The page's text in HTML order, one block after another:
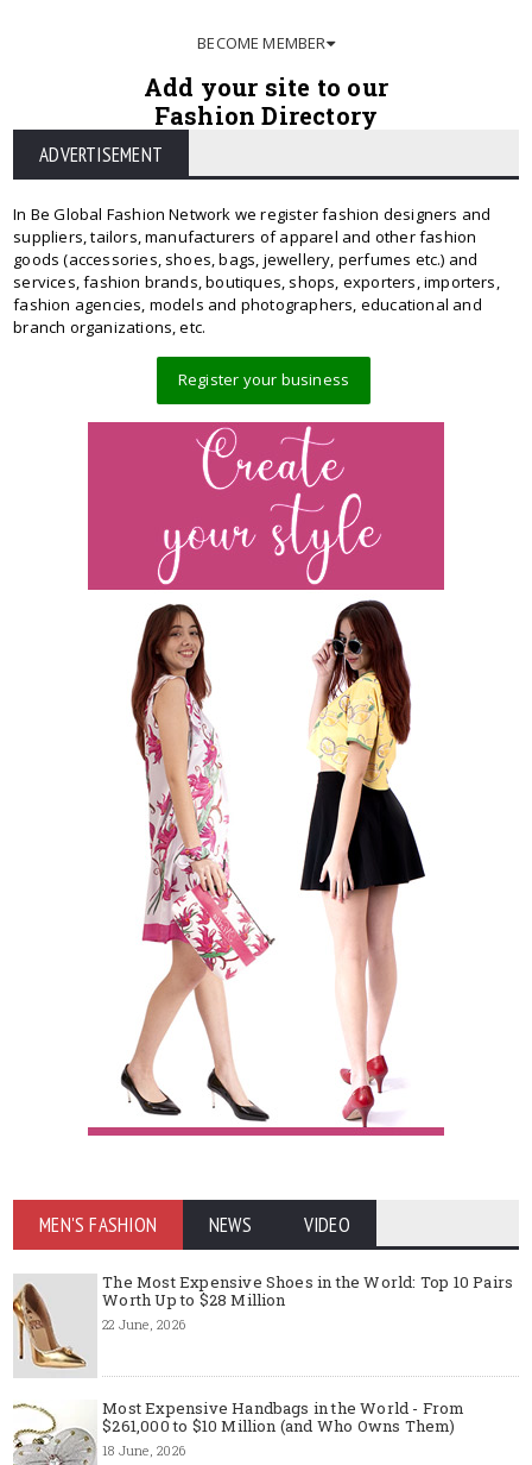
BECOME MEMBER
Add your site to our
Fashion Directory
ADVERTISEMENT
In Be Global Fashion Network we register fashion designers and
suppliers, tailors, manufacturers of apparel and other fashion
goods (accessories, shoes, bags, jewellery, perfumes etc.) and
services, fashion brands, boutiques, shops, exporters, importers,
fashion agencies, models and photographers, educational and
branch organizations, etc.
Register your business
MEN'S FASHION NEWS VIDEO
The Most Expensive Shoes in the World: Top 10 Pairs
Worth Up to $28 Million
22 June, 2026
Most Expensive Handbags in the World - From
$261,000 to $10 Million (and Who Owns Them)
18 June, 2026